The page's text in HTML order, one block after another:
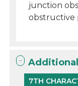
junction
obstructive
7TH